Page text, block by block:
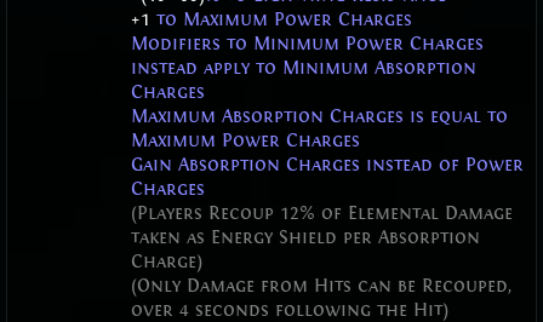
+1 to Maximum Power Charges
Modifiers to Minimum Power Charges
instead apply to Minimum Absorption
Charges
Maximum Absorption Charges is equal to
Maximum Power Charges
Gain Absorption Charges instead of Power
Charges
(Players Recoup 12% of Elemental Damage
taken as Energy Shield per Absorption
Charge)
(Only Damage from Hits can be Recouped,
over 4 seconds following the Hit)